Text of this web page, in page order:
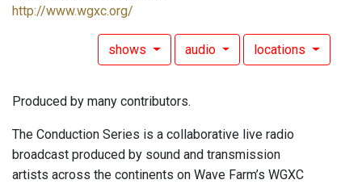
http://www.wgxc.org/
shows audio locations
Produced by many contributors.
The Conduction Series is a collaborative live radio
broadcast produced by sound and transmission
artists across the continents on Wave Farm’s WGXC